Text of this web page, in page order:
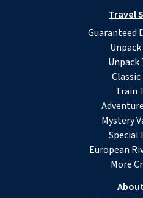
Travel
Guaranteed
Unpack
Train
Mystery
Special
European
More